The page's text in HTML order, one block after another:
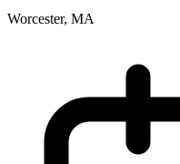
Worcester, MA